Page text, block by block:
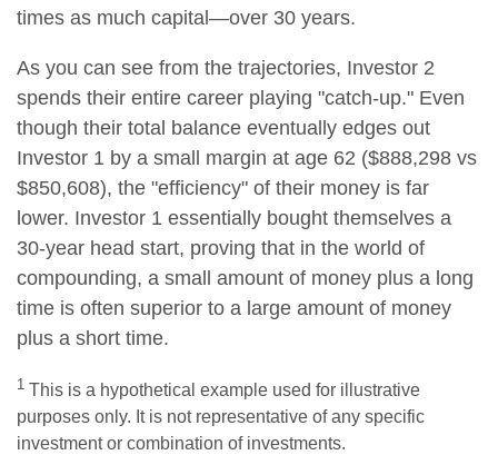
times as much capital—over 30 years.
As you can see from the trajectories, Investor 2
spends their entire career playing "catch-up." Even
though their total balance eventually edges out
Investor 1 by a small margin at age 62 ($888,298 vs
$850,608), the "efficiency" of their money is far
lower. Investor 1 essentially bought themselves a
30-year head start, proving that in the world of
compounding, a small amount of money plus a long
time is often superior to a large amount of money
plus a short time.
1 This is a hypothetical example used for illustrative
purposes only. It is not representative of any specific
investment or combination of investments.